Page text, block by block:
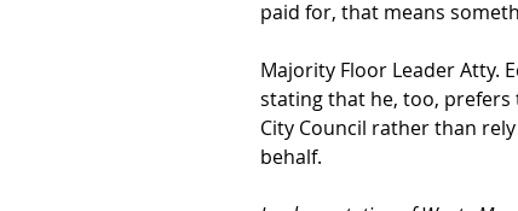
paid for, that means
Majority Floor Leader Atty.
stating that he, too,
City Council rather than
behalf.